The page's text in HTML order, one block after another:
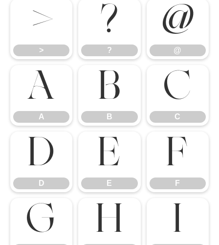
>
>
?
?
@
@
A
A
B
B
C
C
D
D
E
E
F
F
G H I